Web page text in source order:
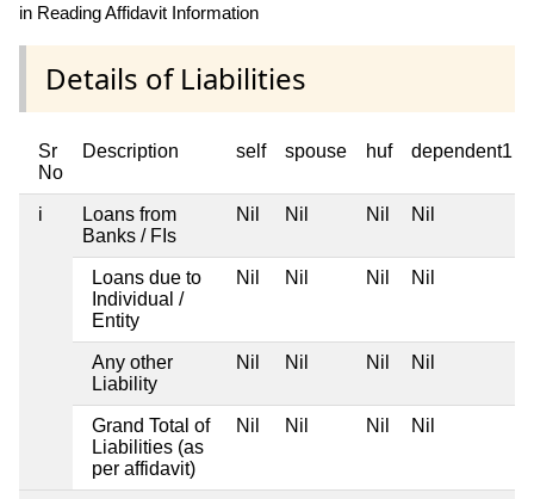
in Reading Affidavit Information
Details of Liabilities
Sr
No
Description self spouse huf dependent1
i
Loans from
Banks / FIs
Nil Nil Nil Nil
Loans due to
Individual /
Entity
Nil Nil Nil Nil
Any other
Liability
Nil Nil Nil Nil
Grand Total of
Liabilities (as
per affidavit)
Nil Nil Nil Nil